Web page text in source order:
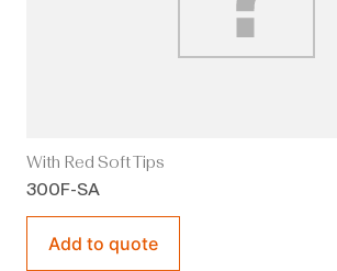
With Red Soft Tips
300F-SA
Add to quote